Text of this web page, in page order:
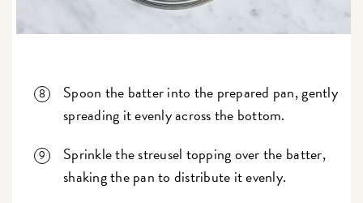
Spoon the batter into the prepared pan, gently
spreading it evenly across the bottom.
Sprinkle the streusel topping over the batter,
shaking the pan to distribute it evenly.